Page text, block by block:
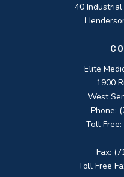
40 Industrial
Elite
1900
West
Phone:
Toll
Fax:
Toll Free